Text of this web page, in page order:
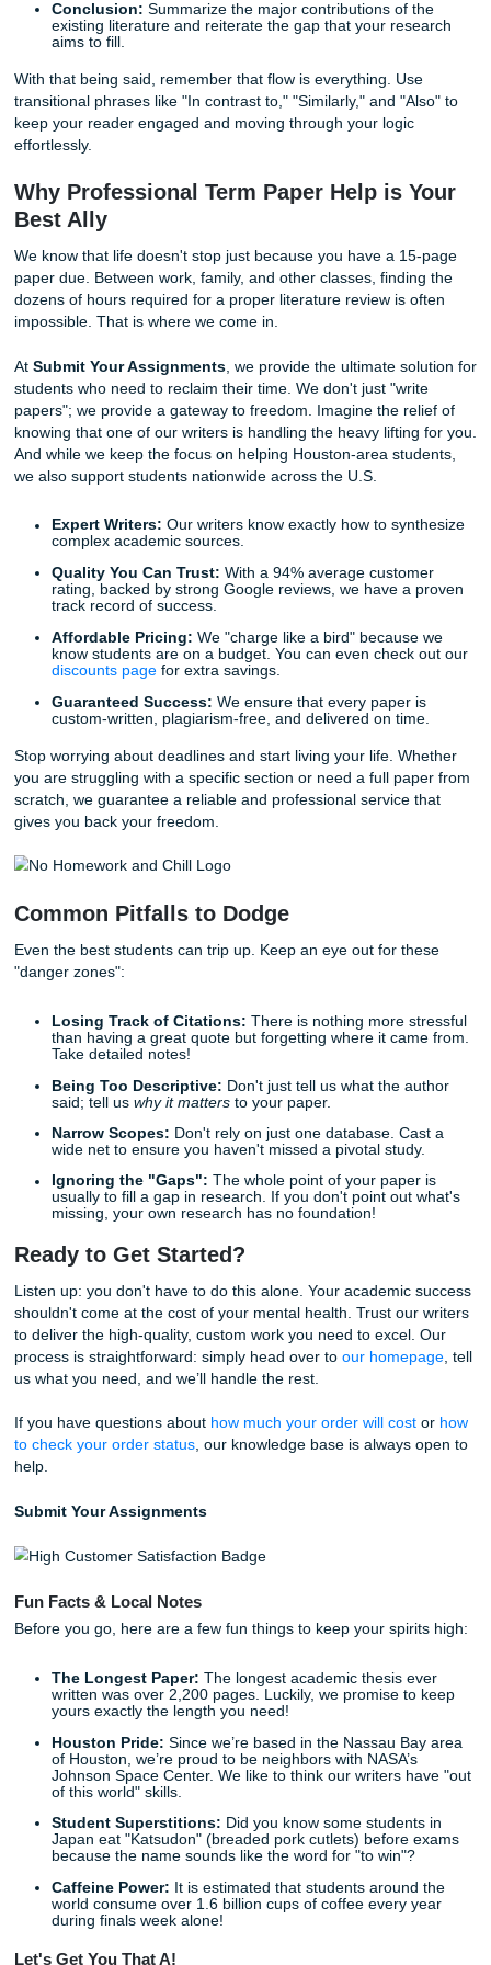
existing research and your own work. This structure
writing process and helps your reader understand why
A well-organized literature review usually follows a
Introduction:Introduce the topic and the scope of
review. Explain why the topic is significant and state
research question.
Body Paragraphs:Group your sources by theme.
the strengths and weaknesses of different
strong transition words to link ideas together.
Conclusion:Summarize the major contributions of
existing literature and reiterate the gap that your
aims to fill.
With that being said, remember that flow is everything.
transitional phrases like "In contrast to," "Similarly," and
keep your reader engaged and moving through your logic
effortlessly.
Why Professional Term Paper Help is
Best Ally
paper due. Between work, family, and other classes,
dozens of hours required for a proper literature review is
impossible. That is where we come in.
AtSubmit Your Assignments
papers"; we provide a gateway to freedom. Imagine the
knowing that one of our writers is handling the heavy
And while we keep the focus on helping Houston-area
Expert Writers: Our writers know exactly how to
Quality You Can Trust:With a 94% average
rating, backed by strong Google reviews, we have a
track record of success.
Affordable Pricing:We "charge like a bird"
know students are on a budget. You can even
discounts pagefor extra savings.
Guaranteed Success:
Stop worrying about deadlines and start living your life.
you are struggling with a specific section or need a full
scratch, we guarantee a reliable and professional service
Common Pitfalls to Dodge
Even the best students can trip up. Keep an eye out for
Losing Track of Citations:There is nothing more
Take detailed notes!
Being Too Descriptive:Don't just tell us what the
Narrow Scopes:Don't rely on just one database.
wide net to ensure you haven't missed a pivotal
Ignoring the "Gaps":The whole point of your
usually to fill a gap in research. If you don't point out
missing, your own research has no foundation!
Ready to Get Started?
Listen up: you don't have to do this alone. Your academic